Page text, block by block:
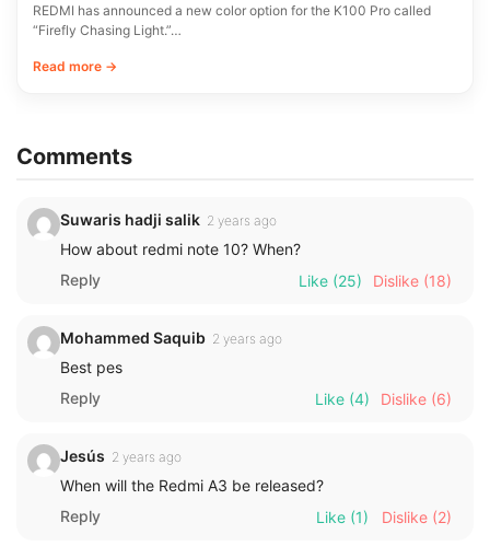
REDMI has announced a new color option for the K100 Pro called
“Firefly Chasing Light.”…
Read more →
Comments
Suwaris hadji salik 2 years ago
How about redmi note 10? When?
Reply
Like (25) Dislike (18)
Mohammed Saquib 2 years ago
Best pes
Reply
Like (4) Dislike (6)
Jesús 2 years ago
When will the Redmi A3 be released?
Reply
Like (1) Dislike (2)